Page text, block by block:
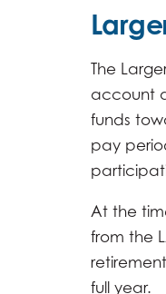
The
account
funds
pay
At the
from the
full year.